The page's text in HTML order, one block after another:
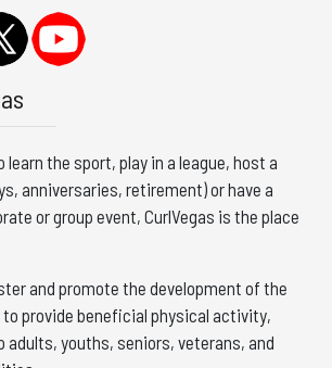
the sport, play in a league, host a
anniversaries, retirement) or have a
or group event, CurlVegas is the place
and promote the development of the
provide beneficial physical activity,
adults, youths, seniors, veterans, and